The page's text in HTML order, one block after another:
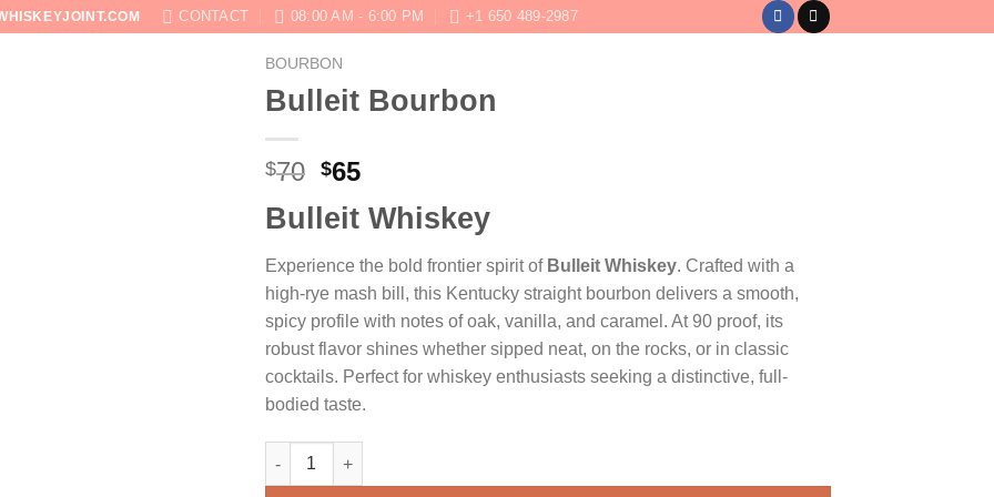
CONTACT 08:00 AM - 6:00 PM +1 650 489-2987
BOURBON
Bulleit Bourbon
$70 Original
was:
$65Current
is:
Bulleit Whiskey
Experience the bold frontier spirit of Bulleit Whiskey. Crafted with a
high-rye mash bill, this Kentucky straight bourbon delivers a smooth,
spicy profile with notes of oak, vanilla, and caramel. At 90 proof, its
robust flavor shines whether sipped neat, on the rocks, or in classic
cocktails. Perfect for whiskey enthusiasts seeking a distinctive, full-
bodied taste.
Bulleit Bourbon quantity